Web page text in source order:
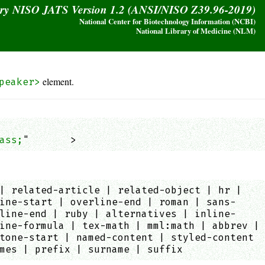
NISO JATS Version 1.2 (ANSI/NISO Z39.96-2019)
National Center for Biotechnology Information (NCBI)
National Library of Medicine (NLM)
element.
"       >
related-article | related-object | hr |
start | overline-end | roman | sans-
end | ruby | alternatives | inline-
formula | tex-math | mml:math | abbrev |
start | named-content | styled-content
| prefix | surname | suffix